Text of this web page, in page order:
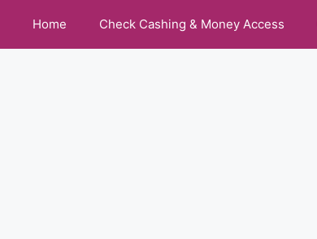
Home Check Cashing & Money Access